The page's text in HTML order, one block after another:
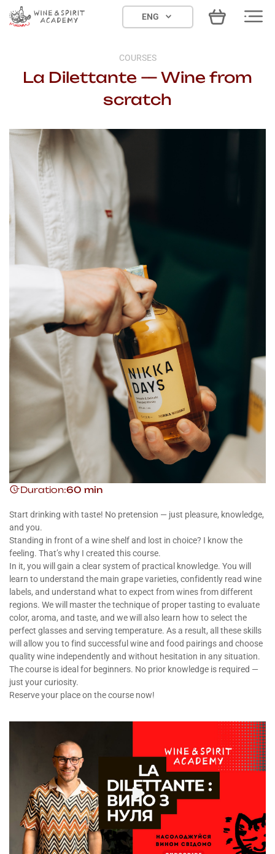
ENG
COURSES
La Dilettante — Wine from
scratch
Duration:60 min
Start drinking with taste! No pretension — just pleasure, knowledge,
and you.
Standing in front of a wine shelf and lost in choice? I know the
feeling. That’s why I created this course.
In it, you will gain a clear system of practical knowledge. You will
learn to understand the main grape varieties, confidently read wine
labels, and understand what to expect from wines from different
regions. We will master the technique of proper tasting to evaluate
color, aroma, and taste, and we will also learn how to select the
perfect glasses and serving temperature. As a result, all these skills
will allow you to find successful wine and food pairings and choose
quality wine independently and without hesitation in any situation.
The course is ideal for beginners. No prior knowledge is required —
just your curiosity.
Reserve your place on the course now!